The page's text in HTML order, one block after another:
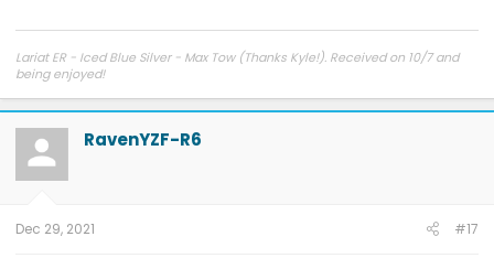
Lariat ER - Iced Blue Silver - Max Tow (Thanks Kyle!). Received on 10/7 and
being enjoyed!
RavenYZF-R6
Dec 29, 2021 #17